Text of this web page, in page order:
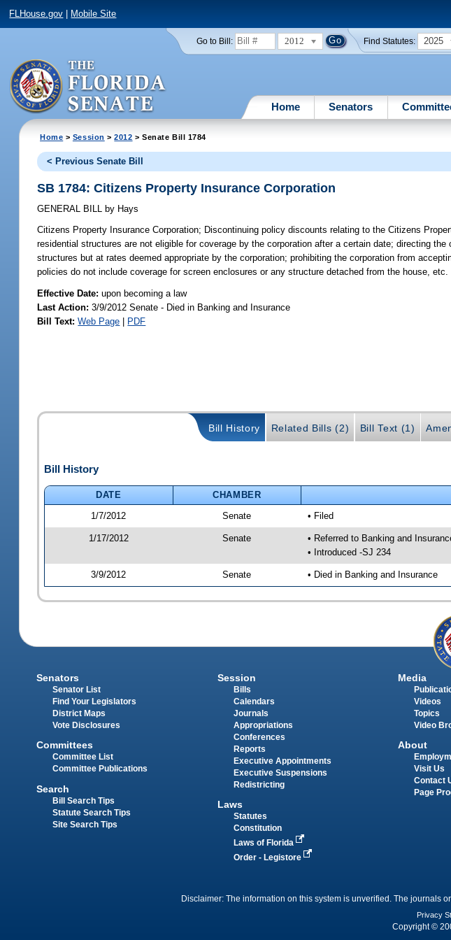
FLHouse.gov Mobile Site
Go to Bill: 2012 Find Statutes: 2025
Home Senators
Home > Session >2012 > Senate Bill 1784
< Previous Senate Bill
SB 1784: Citizens Property Insurance Corporation
GENERAL BILL by Hays
Citizens Property Insurance Corporation; Discontinuing policy discounts relating to the Citizens
residential structures are not eligible for coverage by the corporation after a certain date; directing
structures but at rates deemed appropriate by the corporation; prohibiting the corporation from
policies do not include coverage for screen enclosures or any structure detached from the house, etc.
Effective Date:upon becoming a law
Last Action: 3/9/2012 Senate - Died in Banking and Insurance
Bill Text: Web Page | PDF
Bill History Related Bills (2) Bill Text (1)
Bill History
DATE CHAMBER
1/7/2012
Senate • Filed
1/17/2012 Senate
• Referred to Banking and
• Introduced -SJ 234
3/9/2012 Senate • Died in Banking and Insurance
Senators
Senator List
Find Your Legislators
District Maps
Vote Disclosures
Committees
Committee List
Committee Publications
Search
Bill Search Tips
Statute Search Tips
Site Search Tips
Session
Bills
Calendars
Journals
Appropriations
Conferences
Reports
Executive Appointments
Executive Suspensions
Redistricting
Laws
Statutes
Constitution
Laws of Florida
Order - Legistore
Media
Videos
Topics
Video
About
Visit Us
Contact
Page
Disclaimer: The information on this system is unverified. The journals
Privacy
Copyright ©